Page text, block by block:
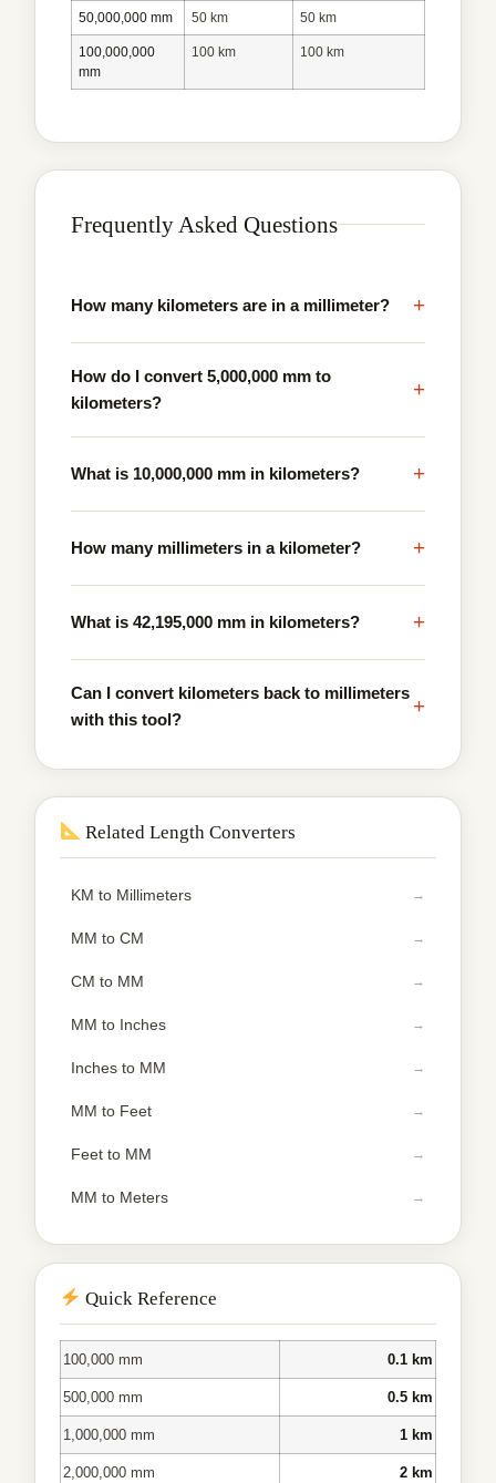
50,000,000 mm 50 km 50 km
100,000,000
mm
100 km 100 km
Frequently Asked Questions
How many kilometers are in a millimeter? +
How do I convert 5,000,000 mm to
kilometers?
+
What is 10,000,000 mm in kilometers? +
How many millimeters in a kilometer? +
What is 42,195,000 mm in kilometers? +
Can I convert kilometers back to millimeters
with this tool?
+
Related Length Converters
KM to Millimeters
MM to CM
CM to MM
MM to Inches
Inches to MM
MM to Feet
Feet to MM
MM to Meters
Quick Reference
100,000 mm 0.1 km
500,000 mm 0.5 km
1,000,000 mm 1 km
2,000,000 mm 2 km